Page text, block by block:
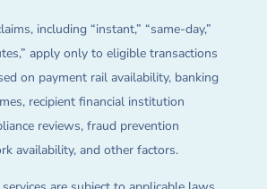
including “instant,” “same-day,”
apply only to eligible transactions
on payment rail availability, banking
recipient financial institution
reviews, fraud prevention
availability, and other factors.